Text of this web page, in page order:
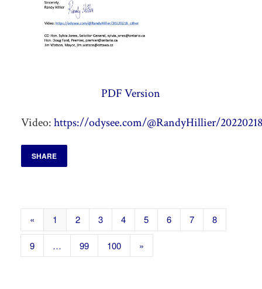
PDF Version
Video:https://odysee.com/@RandyHillier/
SHARE
« 1 2 3 4 5 6 7 8
9 … 99 100 »